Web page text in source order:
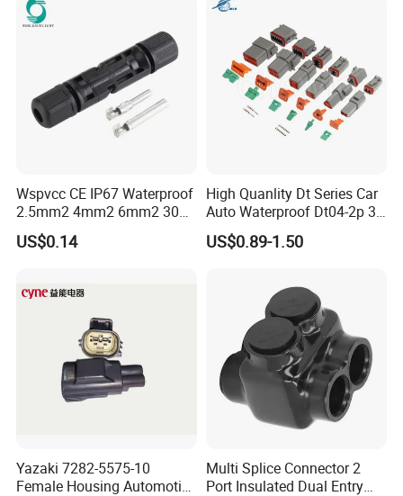
Wspvcc CE IP67 Waterproof
2.5mm2 4mm2 6mm2 30A
1000V PV DC Solar Panel
Cable Connector for Solar
US$0.14
High Quanlity Dt Series Car
Auto Waterproof Dt04-2p 3p
4p 6p 8p 12p Dt06-2s 3s 4s
6s 8s 12s Deutsch
US$0.89-1.50
Yazaki 7282-5575-10
Female Housing Automotive
Multi Splice Connector 2
Port Insulated Dual Entry